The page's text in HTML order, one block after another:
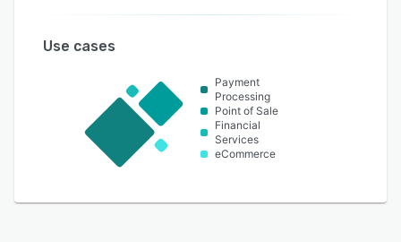
Use cases
Payment
Processing
Point of Sale
Financial
Services
eCommerce